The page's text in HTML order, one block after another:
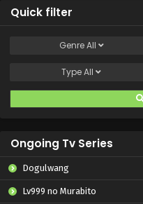
Quick filter
GenreAll
TypeAll
Ongoing Tv Series
Dogulwang
Lv999 no Murabito